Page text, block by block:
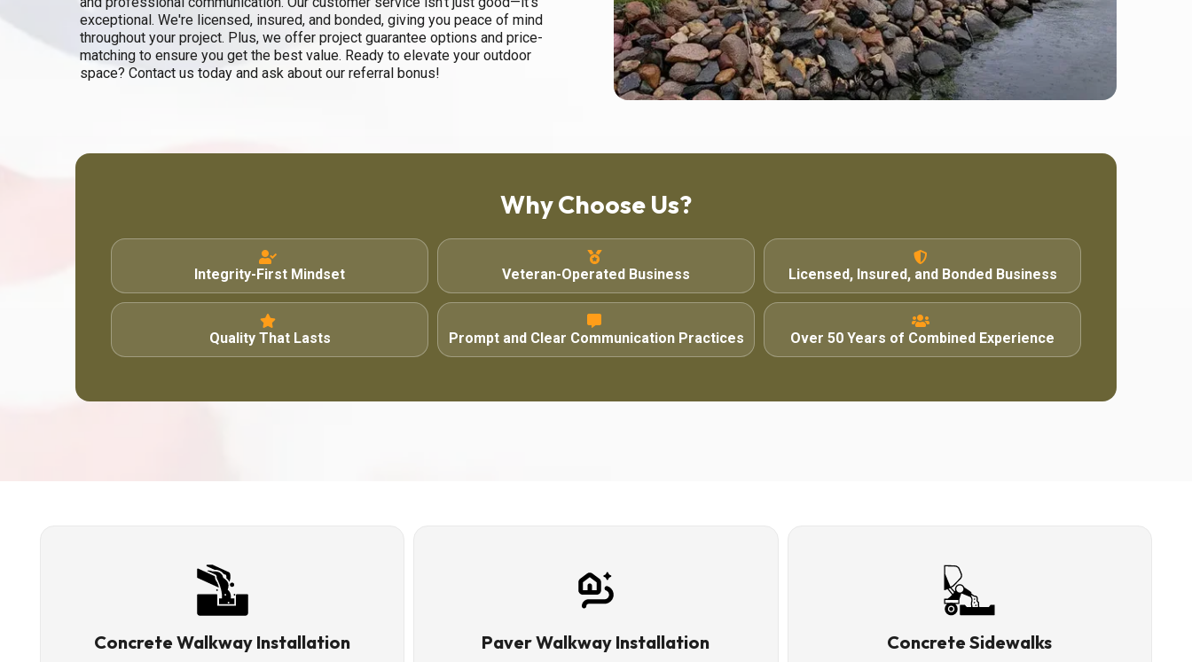
exceptional. We're licensed, insured, and bonded, giving you peace of mind
throughout your project. Plus, we offer project guarantee options and price-
matching to ensure you get the best value. Ready to elevate your outdoor
space? Contact us today and ask about our referral bonus!
Why Choose Us?
Integrity-First Mindset Veteran-Operated Business Licensed, Insured, and Bonded Business
Quality That Lasts Prompt and Clear Communication Practices Over 50 Years of Combined Experience
Concrete Walkway Installation Paver Walkway Installation Concrete Sidewalks